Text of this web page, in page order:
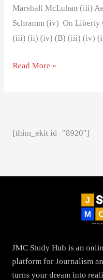
Marshall McLuhan (iii)
Schramm (iv) On Liberty
(iii) (ii) (iv) (B) (iii) (iv)
Read More »
[thim_ekit id=”8920″]
JMC Study Hub is an
platform for Journalism
turns your dream into